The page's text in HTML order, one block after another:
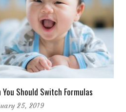
You Should Switch Formulas
25, 2019